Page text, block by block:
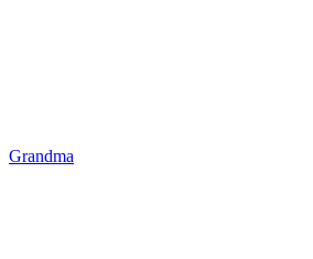
Grandma